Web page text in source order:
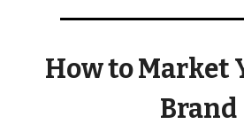
How to Market
Brand